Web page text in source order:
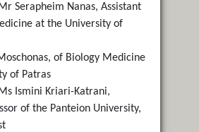
Serapheim Nanas, Assistant
at the University of
of Biology Medicine
of Patras
Ismini Kriari-Katrani,
of the Panteion University,